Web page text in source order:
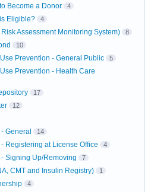
Become a Donor 4
Eligible? 4
Assessment Monitoring System) 8
10
Prevention - General Public 5
Prevention - Health Care
17
12
General 14
Registering at License Office 4
Signing Up/Removing 7
CMT and Insulin Registry) 1
4